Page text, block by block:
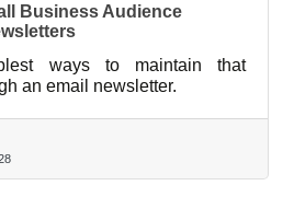
Business Audience
ways to maintain that
an email newsletter.